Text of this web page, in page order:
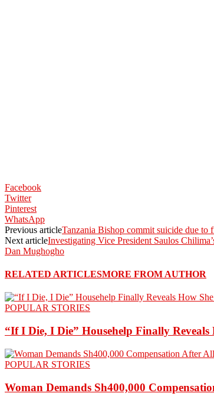
Facebook
Twitter
Pinterest
WhatsApp
Previous articleTanzania Bishop commit suicide due to
Next articleInvestigating Vice President Saulos
Dan Mughogho
RELATED ARTICLESMORE FROM AUTHOR
POPULAR STORIES
“If I Die, I Die” Househelp Finally
POPULAR STORIES
Woman Demands Sh400,000